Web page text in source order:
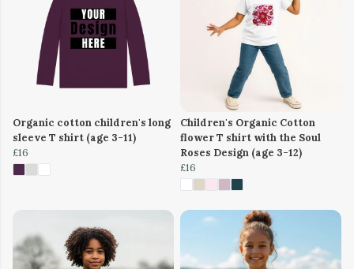
Organic cotton children's long
sleeve T shirt (age 3-11)
£16
Children's Organic Cotton
flower T shirt with the Soul
Roses Design (age 3-12)
£16